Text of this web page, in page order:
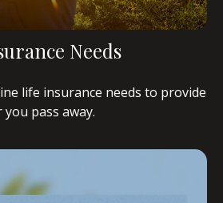
Needs
life insurance needs to provide
pass away.